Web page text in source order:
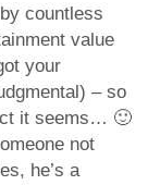
countless
value
your
– so
it seems… 🙂
not
he’s a